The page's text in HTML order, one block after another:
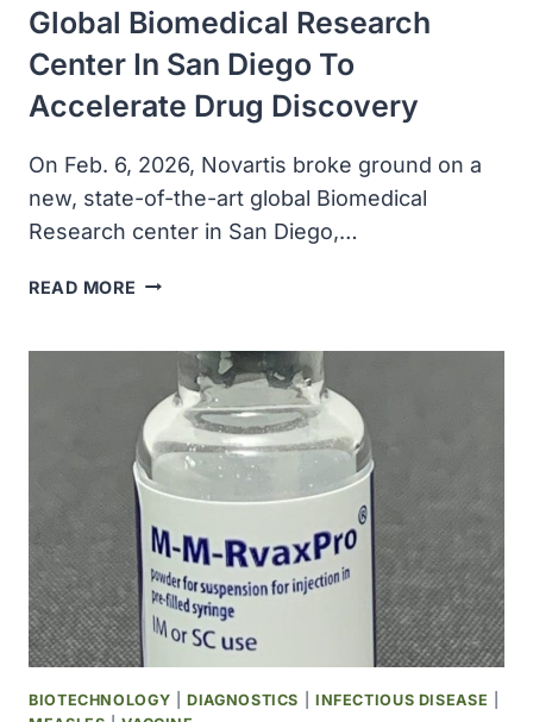
Global Biomedical Research
Center In San Diego To
Accelerate Drug Discovery
On Feb. 6, 2026, Novartis broke ground on a
new, state-of-the-art global Biomedical
Research center in San Diego,…
READ MORE NOVARTIS
NEW
GLOBAL
BIOMEDICAL
RESEARCH
CENTER
IN
SAN
DIEGO
TO
ACCELERATE
DRUG
DISCOVERY
BIOTECHNOLOGY |DIAGNOSTICS INFECTIOUS DISEASE